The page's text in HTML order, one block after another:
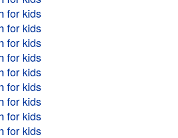
for kids
for kids
for kids
for kids
for kids
for kids
for kids
for kids
for kids